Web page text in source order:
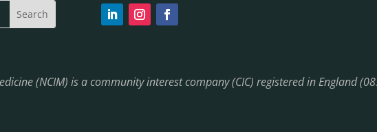
(NCIM) is a community interest company (CIC) registered in England